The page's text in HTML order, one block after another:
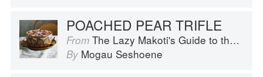
POACHED PEAR TRIFLE
From The Lazy Makoti's Guide to the Kitchen
By Mogau Seshoene